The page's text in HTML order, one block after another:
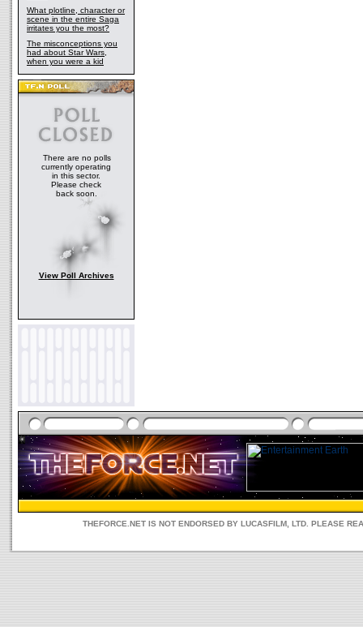
What plotline, character or
scene in the entire Saga
irritates you the most?
The misconceptions you
had about Star Wars,
when you were a kid
There are no polls
currently operating
in this sector.
Please check
back soon.
View Poll Archives
THEFORCE.NET IS NOT ENDORSED BY LUCASFILM, LTD. PLEASE